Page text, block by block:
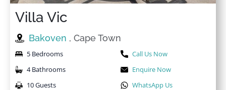
Villa Vic
Bakoven , Cape Town
5 Bedrooms
4 Bathrooms
10 Guests
Call Us Now
Enquire Now
WhatsApp Us